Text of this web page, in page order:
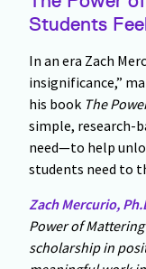
Students
In an era Zach
insignificance,”
his book The
simple, research-
need—to help
students need to
Zach Mercurio,
Power of Mattering
scholarship in